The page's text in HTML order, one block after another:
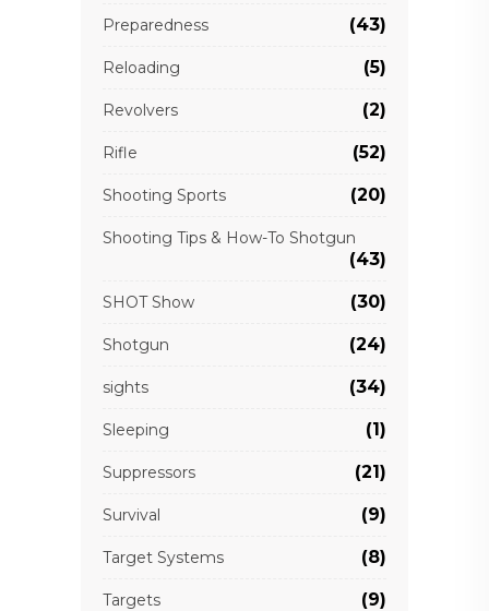
Preparedness (43)
Reloading (5)
Revolvers (2)
Rifle (52)
Shooting Sports (20)
Shooting Tips & How-To Shotgun
(43)
SHOT Show (30)
Shotgun (24)
sights (34)
Sleeping (1)
Suppressors (21)
Survival (9)
Target Systems (8)
Targets (9)